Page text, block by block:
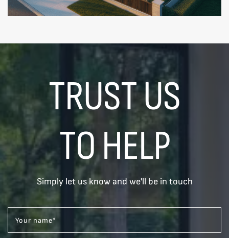
TRUST US
TO HELP
Simply let us know and we'll be in touch
Your name*